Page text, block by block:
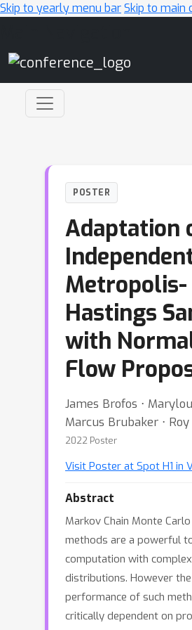
Skip to yearly menu barSkip to main
POSTER
Adaptation
Metropolis-
Hastings
with
Flow
James Brofos ⋅
Marcus Brubaker ⋅
2022 Poster
Visit Poster at Spot H1 in
Abstract
Markov Chain Monte Carlo
methods are a powerful
computation with
distributions. However the
performance of such
critically dependent on